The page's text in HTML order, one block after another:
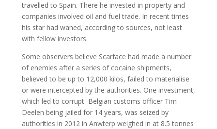
travelled to Spain. There he invested in property and
companies involved oil and fuel trade. In recent times
his star had waned, according to sources, not least
with fellow investors.
Some observers believe Scarface had made a number
of enemies after a series of cocaine shipments,
believed to be up to 12,000 kilos, failed to materialise
or were intercepted by the authorities. One investment,
which led to corrupt Belgian customs officer Tim
Deelen being jailed for 14 years, was seized by
authorities in 2012 in Anwterp weighed in at 8.5 tonnes